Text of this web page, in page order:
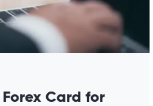
Card for